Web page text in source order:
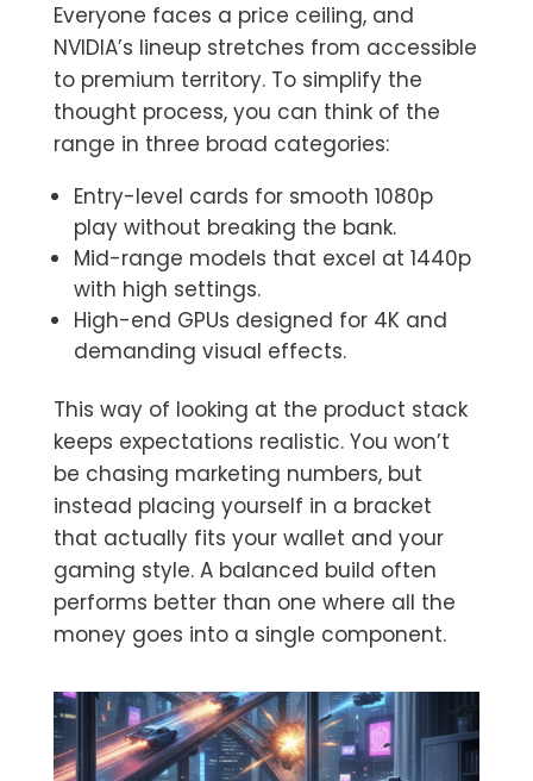
Everyone faces a price ceiling, and
NVIDIA’s lineup stretches from accessible
to premium territory. To simplify the
thought process, you can think of the
range in three broad categories:
Entry-level cards for smooth 1080p
play without breaking the bank.
Mid-range models that excel at 1440p
with high settings.
High-end GPUs designed for 4K and
demanding visual effects.
This way of looking at the product stack
keeps expectations realistic. You won’t
be chasing marketing numbers, but
instead placing yourself in a bracket
that actually fits your wallet and your
gaming style. A balanced build often
performs better than one where all the
money goes into a single component.